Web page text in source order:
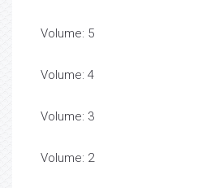
Volume: 5
Volume: 4
Volume: 3
Volume: 2